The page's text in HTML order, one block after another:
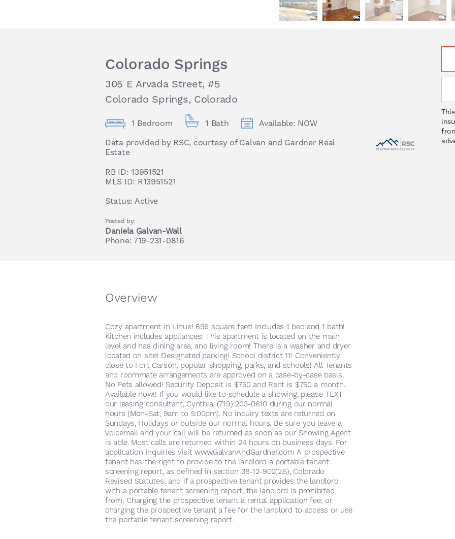
Colorado Springs
305 E Arvada Street, #5
Colorado Springs, Colorado
1 Bedroom 1 Bath
Available: NOW
Data provided by RSC, courtesy of Galvan and Gardner Real
Estate
RB ID: 13951521
MLS ID: R13951521
Status: Active
Posted by:
Daniela Galvan-Wall
Phone: 719-231-0816
Overview
Cozy apartment in Lihue! 696 square feet! Includes 1 bed and 1 bath!
Kitchen includes appliances! This apartment is located on the main
level and has dining area, and living room! There is a washer and dryer
located on site! Designated parking! School district 11! Conveniently
close to Fort Carson, popular shopping, parks, and schools! All Tenants
and roommate arrangements are approved on a case-by-case basis.
No Pets allowed! Security Deposit is $750 and Rent is $750 a month.
Available now!! If you would like to schedule a showing, please TEXT
our leasing consultant, Cynthia, (719) 203-0610 during our normal
hours (Mon-Sat, 9am to 5:00pm). No inquiry texts are returned on
Sundays, Holidays or outside our normal hours. Be sure you leave a
voicemail and your call will be returned as soon as our Showing Agent
is able. Most calls are returned within 24 hours on business days. For
application inquiries visit www.GalvanAndGardner.com A prospective
tenant has the right to provide to the landlord a portable tenant
screening report, as defined in section 38-12-902(2.5), Colorado
Revised Statutes; and if a prospective tenant provides the landlord
with a portable tenant screening report, the landlord is prohibited
from: Charging the prospective tenant a rental application fee; or
charging the prospective tenant a fee for the landlord to access or use
the portable tenant screening report.